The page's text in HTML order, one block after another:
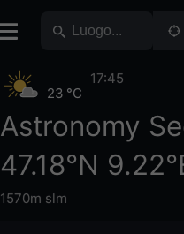
Astronomy
47.18°N
1570m slm
23 °C
17:45